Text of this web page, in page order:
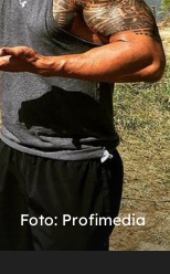
Foto: Profimedia